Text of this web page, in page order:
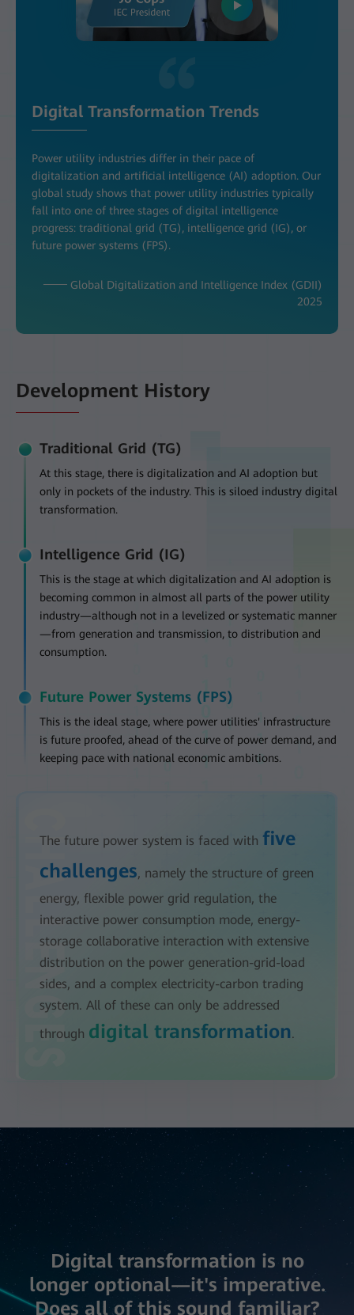
Digital Transformation Trends
Power utility industries differ in their pace of
digitalization and artificial intelligence (AI) adoption. Our
global study shows that power utility industries typically
fall into one of three stages of digital intelligence
progress: traditional grid (TG), intelligence grid (IG), or
future power systems (FPS).
─── Global Digitalization and Intelligence Index (GDII)
2025
Development History
Traditional Grid (TG)
At this stage, there is digitalization and AI adoption but
only in pockets of the industry. This is siloed industry digital
transformation.
Intelligence Grid (IG)
This is the stage at which digitalization and AI adoption is
becoming common in almost all parts of the power utility
industry—although not in a levelized or systematic manner
—from generation and transmission, to distribution and
consumption.
Future Power Systems (FPS)
This is the ideal stage, where power utilities' infrastructure
is future proofed, ahead of the curve of power demand, and
keeping pace with national economic ambitions.
The future power system is faced with five
challenges, namely the structure of green
energy, flexible power grid regulation, the
interactive power consumption mode, energy-
storage collaborative interaction with extensive
distribution on the power generation-grid-load
sides, and a complex electricity-carbon trading
system. All of these can only be addressed
through digital transformation.
Digital transformation is no
longer optional—it's imperative.
Does all of this sound familiar?